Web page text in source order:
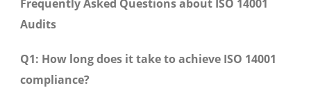
Frequently Asked Questions about ISO 14001
Audits
Q1: How long does it take to achieve ISO 14001
compliance?